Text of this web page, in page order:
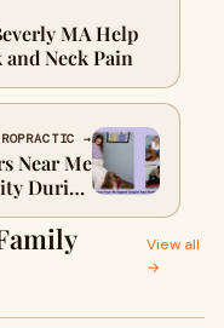
MA Help
Neck Pain
→
Near Me
During
View all
→